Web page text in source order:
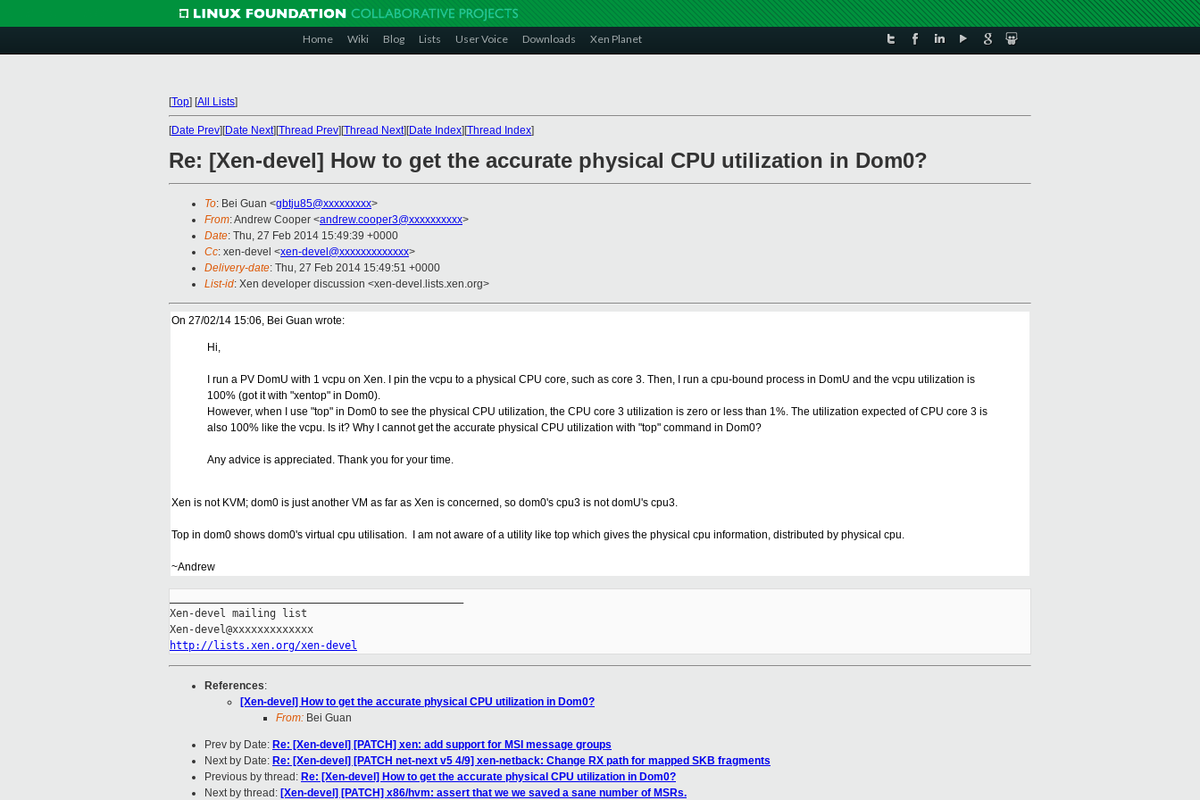
Home Wiki Blog Lists User Voice Downloads Xen Planet
[Top] [All Lists]
[Date Prev][Date Next][Thread Prev][Thread Next][Date Index][Thread Index]
Re: [Xen-devel] How to get the accurate physical CPU utilization in Dom0?
To: Bei Guan <gbtju85@xxxxxxxxx>
From: Andrew Cooper <andrew.cooper3@xxxxxxxxxx>
Date: Thu, 27 Feb 2014 15:49:39 +0000
Cc: xen-devel <xen-devel@xxxxxxxxxxxxx>
Delivery-date: Thu, 27 Feb 2014 15:49:51 +0000
List-id: Xen developer discussion <xen-devel.lists.xen.org>
On 27/02/14 15:06, Bei Guan wrote:
Hi,
I run a PV DomU with 1 vcpu on Xen. I pin the vcpu to a physical CPU core, such as core 3. Then, I run a cpu-bound process in DomU and the vcpu utilization is
100% (got it with "xentop" in Dom0).
However, when I use "top" in Dom0 to see the physical CPU utilization, the CPU core 3 utilization is zero or less than 1%. The utilization expected of CPU core 3 is
also 100% like the vcpu. Is it? Why I cannot get the accurate physical CPU utilization with "top" command in Dom0?
Any advice is appreciated. Thank you for your time.
Xen is not KVM; dom0 is just another VM as far as Xen is concerned, so dom0's cpu3 is not domU's cpu3.
Top in dom0 shows dom0's virtual cpu utilisation. I am not aware of a utility like top which gives the physical cpu information, distributed by physical cpu.
~Andrew
Xen-devel mailing list
http://lists.xen.org/xen-devel
References:
[Xen-devel] How to get the accurate physical CPU utilization in Dom0?
From: Bei Guan
Prev by Date: Re: [Xen-devel] [PATCH] xen: add support for MSI message groups
Next by Date: Re: [Xen-devel] [PATCH net-next v5 4/9] xen-netback: Change RX path for mapped SKB fragments
Previous by thread: Re: [Xen-devel] How to get the accurate physical CPU utilization in Dom0?
Next by thread: [Xen-devel] [PATCH] x86/hvm: assert that we we saved a sane number of MSRs.